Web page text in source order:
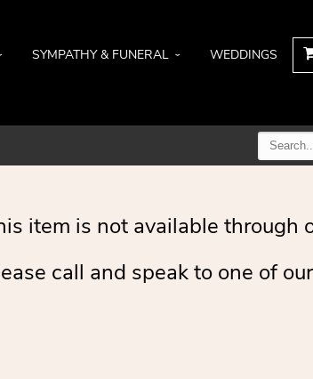
SYMPATHY & FUNERAL WEDDINGS
item is not available through
call and speak to one of